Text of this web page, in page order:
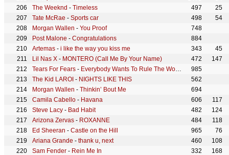
The Weeknd - Timeless 497
25
Tate McRae - Sports car 498
54
Morgan Wallen - You Proof
748
Post Malone - Congratulations
884
Artemas - i like the way you kiss me 343
45
Lil Nas X - MONTERO (Call Me By Your Name) 472
147
Tears For Fears - Everybody Wants To Rule The World
985
The Kid LAROI - NIGHTS LIKE THIS
562
Morgan Wallen - Thinkin’ Bout Me
694
Camila Cabello - Havana 606
117
Steve Lacy - Bad Habit 482
124
Arizona Zervas - ROXANNE 484
118
Ed Sheeran - Castle on the Hill 965
76
Ariana Grande - thank u, next 460
108
Sam Fender - Rein Me In 332
168